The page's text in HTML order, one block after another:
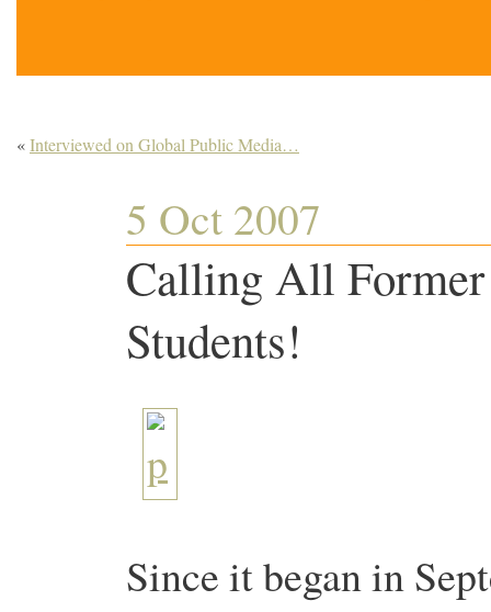
«Interviewed on Global Public Media…
5 Oct 2007
Calling All
Students!
Since it began in